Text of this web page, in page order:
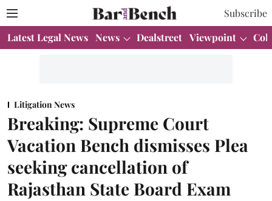
Subscribe
Latest Legal News News Dealstreet Viewpoint
Litigation News
Breaking: Supreme Court
Vacation Bench dismisses Plea
seeking cancellation of
Rajasthan State Board Exam